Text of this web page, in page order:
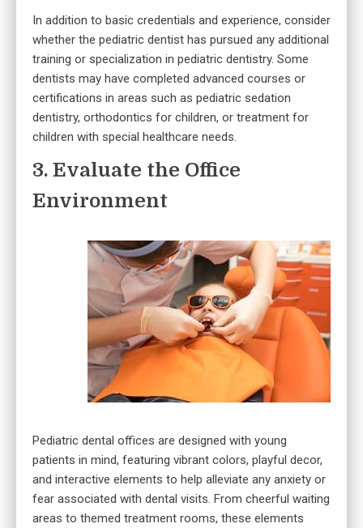
In addition to basic credentials and experience, consider
whether the pediatric dentist has pursued any additional
training or specialization in pediatric dentistry. Some
dentists may have completed advanced courses or
certifications in areas such as pediatric sedation
dentistry, orthodontics for children, or treatment for
children with special healthcare needs.
3. Evaluate the Office
Environment
Pediatric dental offices are designed with young
patients in mind, featuring vibrant colors, playful decor,
and interactive elements to help alleviate any anxiety or
fear associated with dental visits. From cheerful waiting
areas to themed treatment rooms, these elements